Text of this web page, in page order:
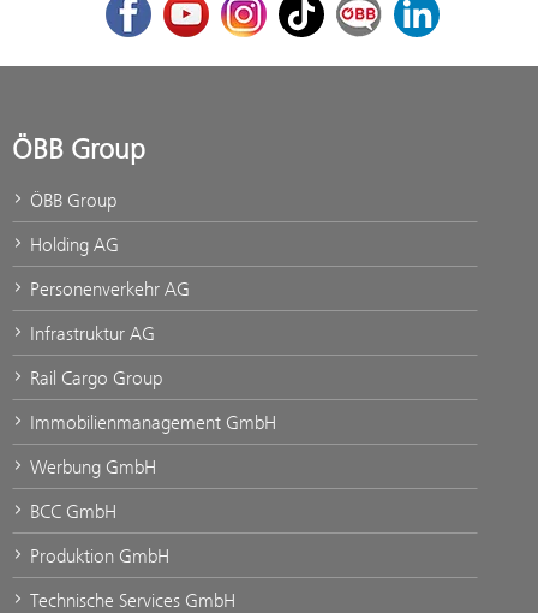
ÖBB Group
ÖBB Group
Holding AG
Personenverkehr AG
Infrastruktur AG
Rail Cargo Group
Immobilienmanagement GmbH
Werbung GmbH
BCC GmbH
Produktion GmbH
Technische Services GmbH